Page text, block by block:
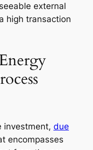
external
high transaction
investment, due
encompasses